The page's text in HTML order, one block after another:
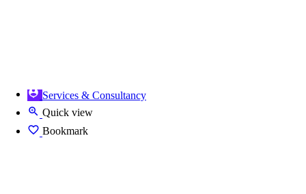
Services & Consultancy
Quick view
Bookmark